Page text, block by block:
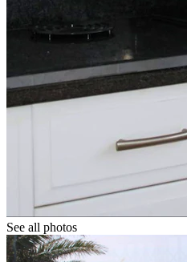
See all photos